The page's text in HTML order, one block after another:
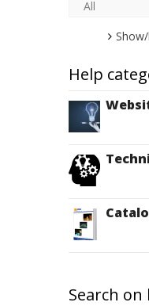
385
480(1)
Help
Search on